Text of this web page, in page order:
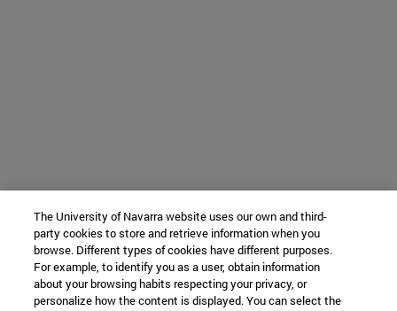
The University of Navarra website uses our own and third-
party cookies to store and retrieve information when you
browse. Different types of cookies have different purposes.
For example, to identify you as a user, obtain information
about your browsing habits respecting your privacy, or
personalize how the content is displayed. You can select the